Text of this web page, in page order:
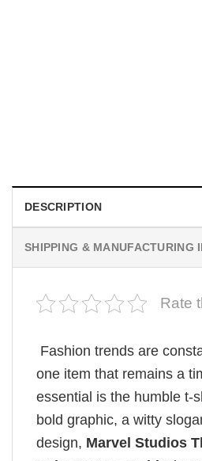
DESCRIPTION
SHIPPING & MANUFACTURING
Rate
Fashion trends are
one item that remains a
essential is the humble t-
bold graphic, a witty
design, Marvel Studios